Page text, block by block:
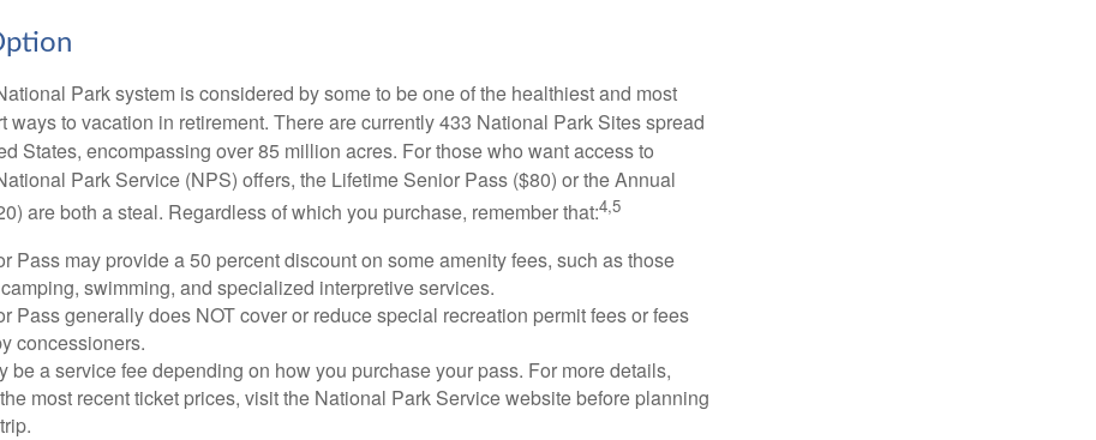
Park system is considered by some to be one of the healthiest and most
ways to vacation in retirement. There are currently 433 National Park Sites spread
States, encompassing over 85 million acres. For those who want access to
Park Service (NPS) offers, the Lifetime Senior Pass ($80) or the Annual
are both a steal. Regardless of which you purchase, remember that:4,5
Pass may provide a 50 percent discount on some amenity fees, such as those
swimming, and specialized interpretive services.
Pass generally does NOT cover or reduce special recreation permit fees or fees
concessioners.
be a service fee depending on how you purchase your pass. For more details,
most recent ticket prices, visit the National Park Service website before planning